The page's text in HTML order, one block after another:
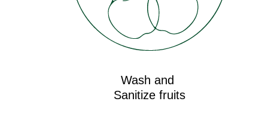
Wash and
Sanitize fruits